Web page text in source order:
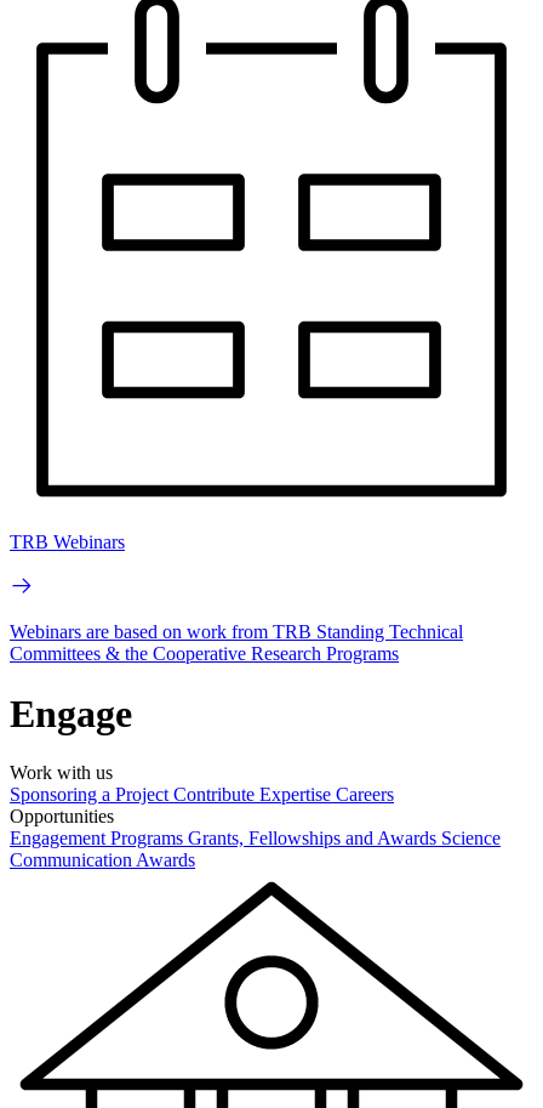
TRB Webinars
Webinars are based on work from TRB Standing Technical
Committees & the Cooperative Research Programs
Engage
Work with us
Sponsoring a Project Contribute Expertise Careers
Opportunities
Engagement Programs Grants, Fellowships and Awards Science
Communication Awards